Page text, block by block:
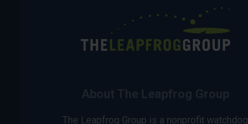
The Leapfrog Group is a nonprofit watchdog